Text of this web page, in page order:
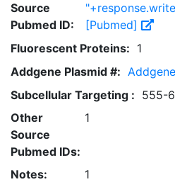
Source
Pubmed ID:
[Pubmed]
Fluorescent Proteins: 1
Addgene Plasmid #:
Subcellular Targeting : 555-
Other
Source
Pubmed IDs:
1
Notes: 1